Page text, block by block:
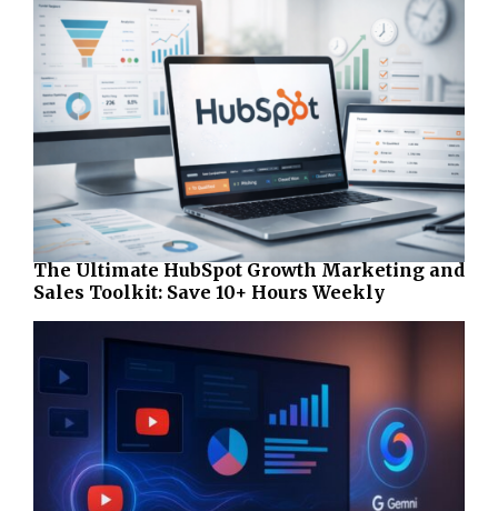
The Ultimate HubSpot Growth Marketing and
Sales Toolkit: Save 10+ Hours Weekly